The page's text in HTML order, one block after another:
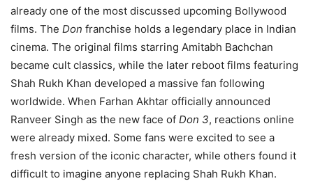
already one of the most discussed upcoming Bollywood
films. The Don franchise holds a legendary place in Indian
cinema. The original films starring Amitabh Bachchan
became cult classics, while the later reboot films featuring
Shah Rukh Khan developed a massive fan following
worldwide. When Farhan Akhtar officially announced
Ranveer Singh as the new face of Don 3, reactions online
were already mixed. Some fans were excited to see a
fresh version of the iconic character, while others found it
difficult to imagine anyone replacing Shah Rukh Khan.